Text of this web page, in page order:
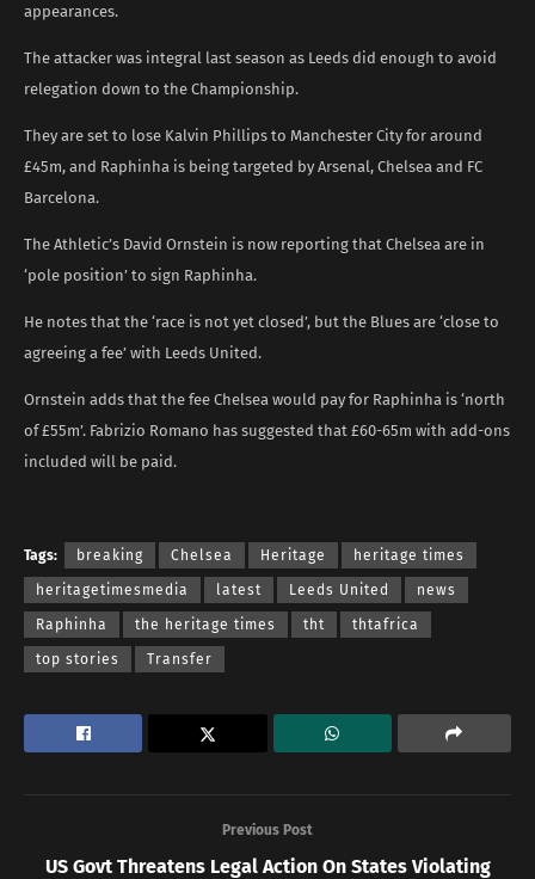
appearances.
The attacker was integral last season as Leeds did enough to avoid
relegation down to the Championship.
They are set to lose Kalvin Phillips to Manchester City for around
£45m, and Raphinha is being targeted by Arsenal, Chelsea and FC
Barcelona.
The Athletic’s David Ornstein is now reporting that Chelsea are in
‘pole position’ to sign Raphinha.
He notes that the ‘race is not yet closed’, but the Blues are ‘close to
agreeing a fee’ with Leeds United.
Ornstein adds that the fee Chelsea would pay for Raphinha is ‘north
of £55m’. Fabrizio Romano has suggested that £60-65m with add-ons
included will be paid.
Tags: breaking Chelsea Heritage heritage times
heritagetimesmedia latest Leeds United news
Raphinha the heritage times tht thtafrica
top stories Transfer
Previous Post
US Govt Threatens Legal Action On States Violating